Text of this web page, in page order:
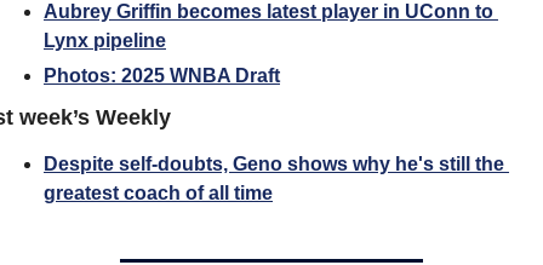
Aubrey Griffin becomes latest player in UConn to
Lynx pipeline
Photos: 2025 WNBA Draft
week’s Weekly
Despite self-doubts, Geno shows why he's still the
greatest coach of all time